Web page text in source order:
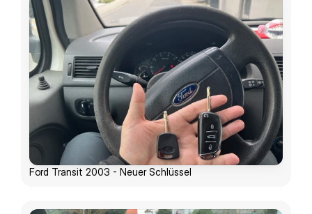
Ford Transit 2003 - Neuer Schlüssel